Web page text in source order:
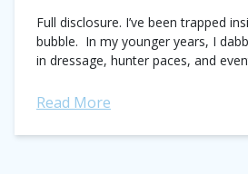
Full disclosure. I’ve been trapped
bubble. In my younger years, I
in dressage, hunter paces, and
Read More